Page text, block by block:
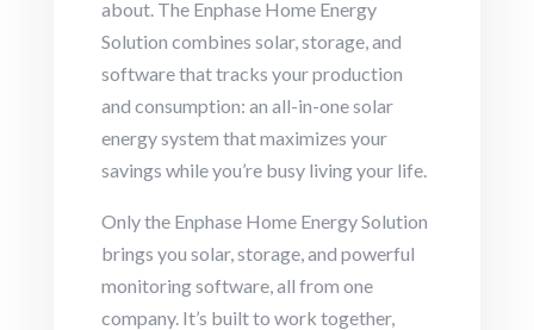
about. The Enphase Home Energy
Solution combines solar, storage, and
software that tracks your production
and consumption: an all-in-one solar
energy system that maximizes your
savings while you’re busy living your life.
Only the Enphase Home Energy Solution
brings you solar, storage, and powerful
monitoring software, all from one
company. It’s built to work together,